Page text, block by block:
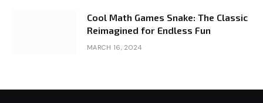
Cool Math Games Snake: The Classic
Reimagined for Endless Fun
MARCH 16, 2024